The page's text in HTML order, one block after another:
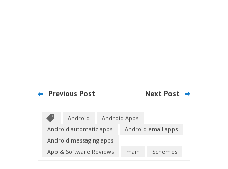
Previous Post Next Post
Android
Android Apps
Android automatic apps
Android email apps
Android messaging apps
App & Software Reviews
main Schemes